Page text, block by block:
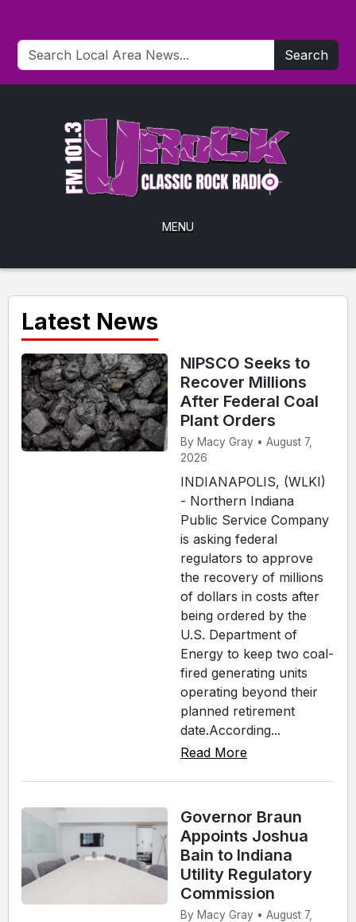
Search
MENU
Latest News
NIPSCO Seeks to
Recover Millions
After Federal Coal
Plant Orders
By Macy Gray • August 7,
2026
INDIANAPOLIS, (WLKI)
- Northern Indiana
Public Service Company
is asking federal
regulators to approve
the recovery of millions
of dollars in costs after
being ordered by the
U.S. Department of
Energy to keep two coal-
fired generating units
operating beyond their
planned retirement
date.According...
Read More
Governor Braun
Appoints Joshua
Bain to Indiana
Utility Regulatory
Commission
By Macy Gray • August 7,